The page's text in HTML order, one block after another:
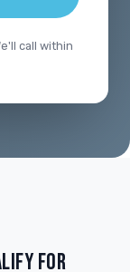
call within
FOR